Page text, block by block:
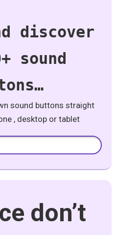
discover
sound
sound buttons straight
, desktop or tablet
don’t